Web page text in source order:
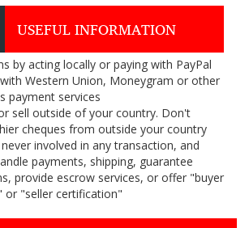
USEFUL INFORMATION
by acting locally or paying with PayPal
Western Union, Moneygram or other
payment services
sell outside of your country. Don't
cheques from outside your country
involved in any transaction, and
payments, shipping, guarantee
provide escrow services, or offer "buyer
or "seller certification"